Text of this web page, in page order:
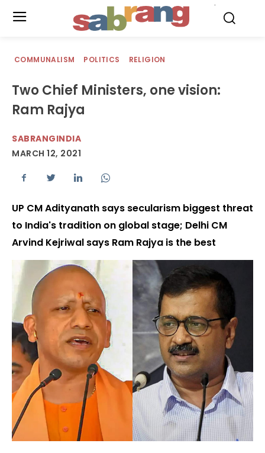
COMMUNALISM POLITICS RELIGION
Two Chief Ministers, one vision:
Ram Rajya
SABRANGINDIA
MARCH 12, 2021
UP CM Adityanath says secularism biggest threat
to India's tradition on global stage; Delhi CM
Arvind Kejriwal says Ram Rajya is the best